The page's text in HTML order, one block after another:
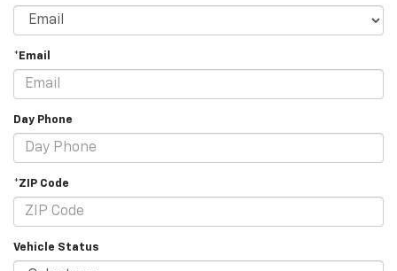
*Email
Day Phone
*ZIP Code
Vehicle Status